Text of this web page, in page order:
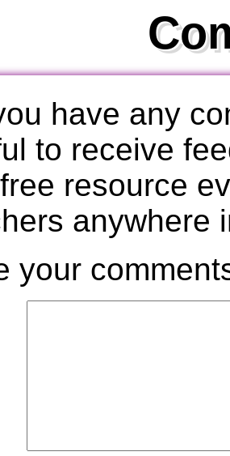
have any
to receive
resource
anywhere
your